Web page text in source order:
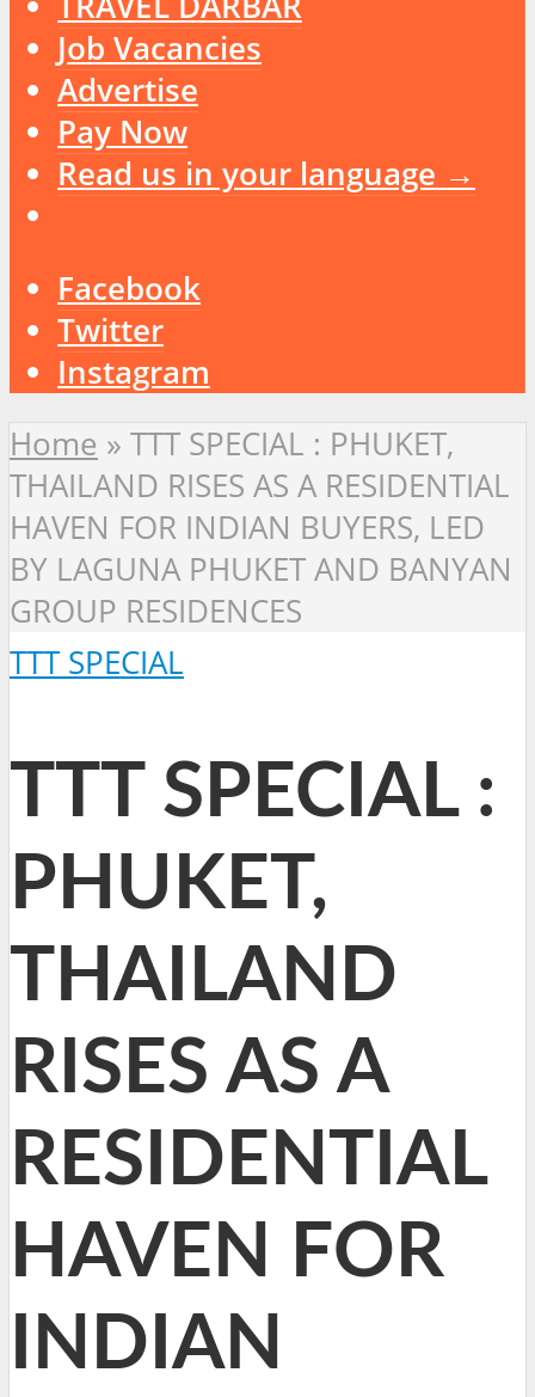
Job Vacancies
Advertise
Pay Now
Read us in your language →
Facebook
Twitter
Instagram
Home » TTT SPECIAL : PHUKET,
THAILAND RISES AS A RESIDENTIAL
HAVEN FOR INDIAN BUYERS, LED
BY LAGUNA PHUKET AND BANYAN
GROUP RESIDENCES
TTT SPECIAL
TTT SPECIAL :
PHUKET,
THAILAND
RISES AS A
RESIDENTIAL
HAVEN FOR
INDIAN